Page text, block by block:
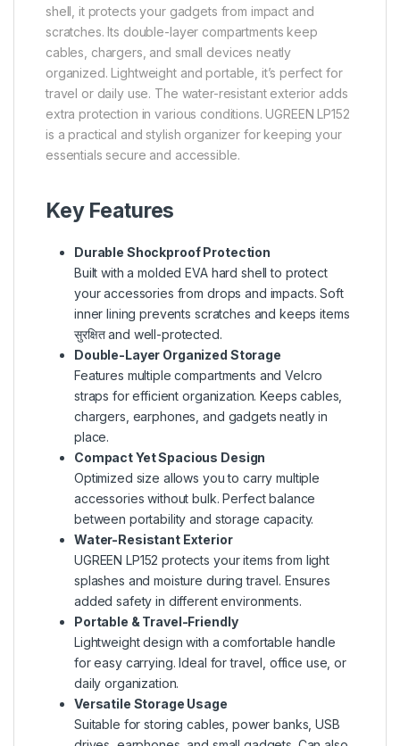
shell, it protects your gadgets from impact and
scratches. Its double-layer compartments keep
cables, chargers, and small devices neatly
organized. Lightweight and portable, it’s perfect for
travel or daily use. The water-resistant exterior adds
extra protection in various conditions. UGREEN LP152
is a practical and stylish organizer for keeping your
essentials secure and accessible.
Key Features
Durable Shockproof Protection
Built with a molded EVA hard shell to protect
your accessories from drops and impacts. Soft
inner lining prevents scratches and keeps items
सुरक्षित and well-protected.
Double-Layer Organized Storage
Features multiple compartments and Velcro
straps for efficient organization. Keeps cables,
chargers, earphones, and gadgets neatly in
place.
Compact Yet Spacious Design
Optimized size allows you to carry multiple
accessories without bulk. Perfect balance
between portability and storage capacity.
Water-Resistant Exterior
UGREEN LP152 protects your items from light
splashes and moisture during travel. Ensures
added safety in different environments.
Portable & Travel-Friendly
Lightweight design with a comfortable handle
for easy carrying. Ideal for travel, office use, or
daily organization.
Versatile Storage Usage
Suitable for storing cables, power banks, USB